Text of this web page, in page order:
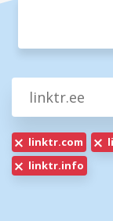
linktr.com
linktr.info